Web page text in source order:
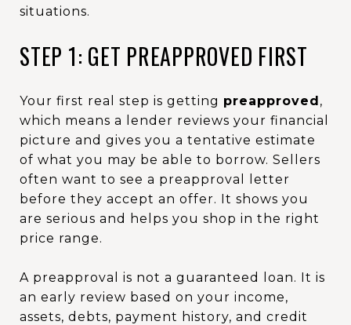
situations.
STEP 1: GET PREAPPROVED FIRST
Your first real step is getting preapproved,
which means a lender reviews your financial
picture and gives you a tentative estimate
of what you may be able to borrow. Sellers
often want to see a preapproval letter
before they accept an offer. It shows you
are serious and helps you shop in the right
price range.
A preapproval is not a guaranteed loan. It is
an early review based on your income,
assets, debts, payment history, and credit